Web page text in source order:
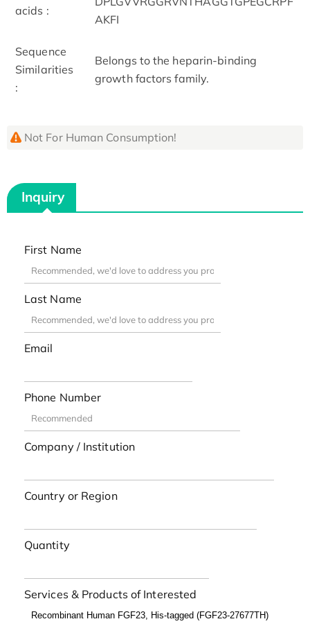
acids :
AKFI
Sequence
Similarities
:
Belongs to the heparin-binding
growth factors family.
Not For Human Consumption!
Inquiry
First Name
Last Name
Email
Phone Number
Company / Institution
Country or Region
Quantity
Services & Products of Interested